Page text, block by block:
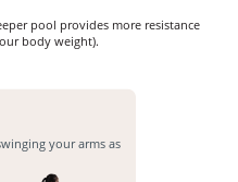
pool provides more resistance
body weight).
your arms as